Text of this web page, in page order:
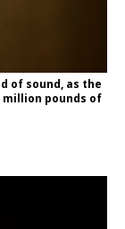
of sound, as the
million pounds of